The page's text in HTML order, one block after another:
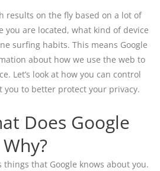
results on the fly based on a lot of
you are located, what kind of device
surfing habits. This means Google
about how we use the web to
Let’s look at how you can control
you to better protect your privacy.
Does Google
that Google knows about you.